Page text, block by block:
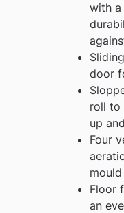
with
door
roll to
up
Four
Floor
an